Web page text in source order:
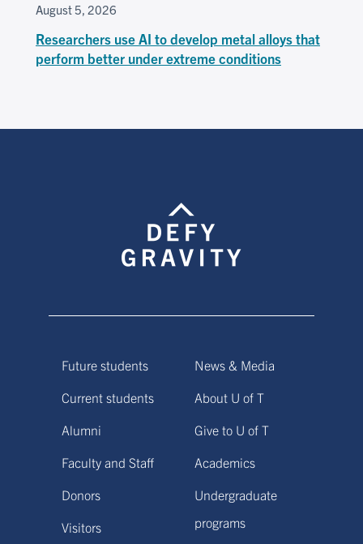
August 5, 2026
Researchers use AI to develop metal alloys that
perform better under extreme conditions
Future students
Current students
Alumni
Faculty and Staff
Donors
Visitors
News & Media
About U of T
Give to U of T
Academics
Undergraduate
programs